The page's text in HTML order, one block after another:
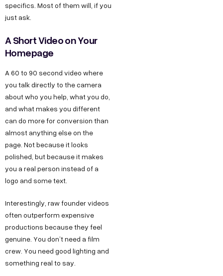
specifics. Most of them will, if you
just ask.
A Short Video on Your
Homepage
A 60 to 90 second video where
you talk directly to the camera
about who you help, what you do,
and what makes you different
can do more for conversion than
almost anything else on the
page. Not because it looks
polished, but because it makes
you a real person instead of a
logo and some text.
Interestingly, raw founder videos
often outperform expensive
productions because they feel
genuine. You don’t need a film
crew. You need good lighting and
something real to say.